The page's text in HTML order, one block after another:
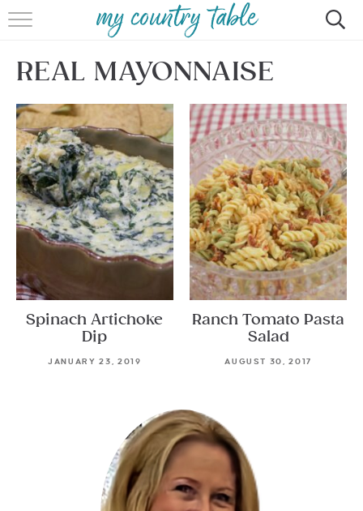
HOME
MEET CINDY GIBBS
BROWSE RECIPES
TIPS & TRICKS
CONTACT
REAL MAYONNAISE
Spinach Artichoke
Dip
JANUARY 23, 2019
Ranch Tomato Pasta
Salad
AUGUST 30, 2017